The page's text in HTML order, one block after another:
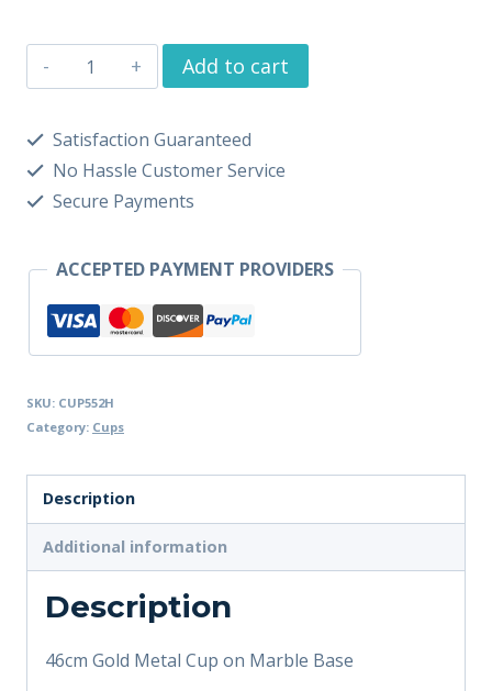
Add to cart
Satisfaction Guaranteed
No Hassle Customer Service
Secure Payments
ACCEPTED PAYMENT PROVIDERS
SKU: CUP552H
Category: Cups
Description
Additional information
Description
46cm Gold Metal Cup on Marble Base